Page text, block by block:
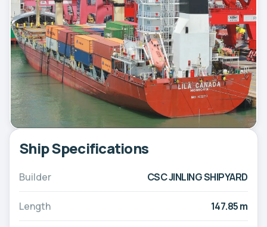
Ship Specifications
Builder CSC JINLING SHIPYARD
Length 147.85 m